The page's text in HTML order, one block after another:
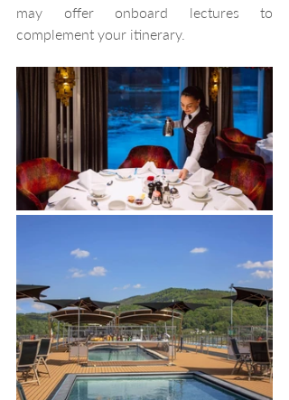
may offer onboard lectures to
complement your itinerary.